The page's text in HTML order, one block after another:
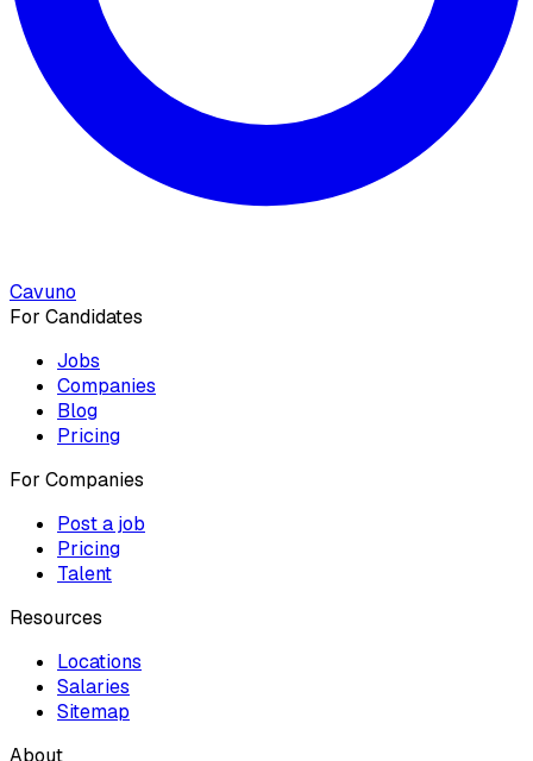
Cavuno
For Candidates
Jobs
Companies
Blog
Pricing
For Companies
Post a job
Pricing
Talent
Resources
Locations
Salaries
Sitemap
About